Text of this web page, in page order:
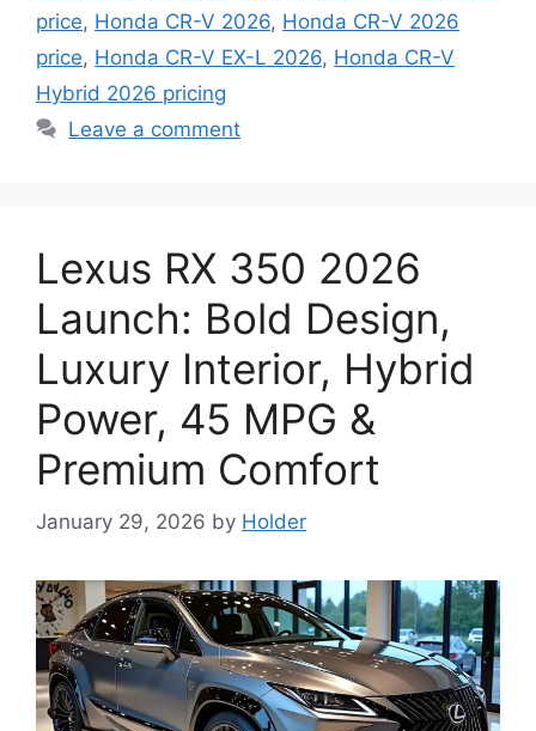
price, Honda CR-V 2026, Honda CR-V 2026
price, Honda CR-V EX-L 2026, Honda CR-V
Hybrid 2026 pricing
Leave a comment
Lexus RX 350 2026
Launch: Bold Design,
Luxury Interior, Hybrid
Power, 45 MPG &
Premium Comfort
January 29, 2026 by Holder